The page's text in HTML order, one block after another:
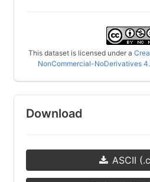
This dataset is licensed under a
NonCommercial-NoDerivatives
Download
ASCII